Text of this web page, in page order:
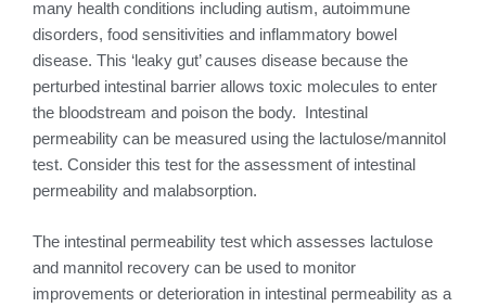
many health conditions including autism, autoimmune
disorders, food sensitivities and inflammatory bowel
disease. This ‘leaky gut’ causes disease because the
perturbed intestinal barrier allows toxic molecules to enter
the bloodstream and poison the body. Intestinal
permeability can be measured using the lactulose/mannitol
test. Consider this test for the assessment of intestinal
permeability and malabsorption.
The intestinal permeability test which assesses lactulose
and mannitol recovery can be used to monitor
improvements or deterioration in intestinal permeability as a